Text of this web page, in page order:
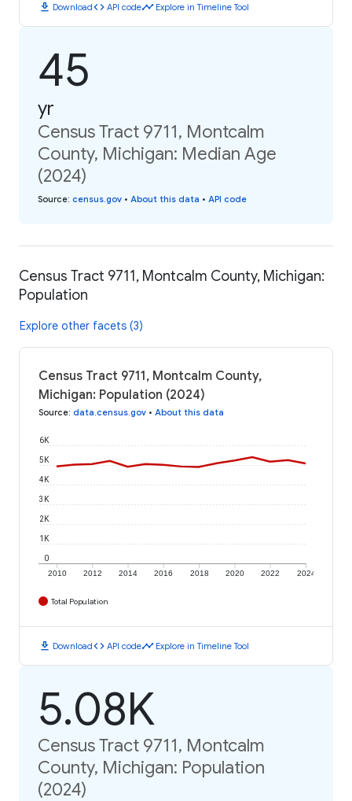
download Downloadcode API codetimeline Explore in Timeline Tool
45
yr
Census Tract 9711, Montcalm
County, Michigan: Median Age
(2024)
Source: census.gov • About this data • API code
Census Tract 9711, Montcalm County, Michigan:
Population
Explore other facets (3)
Census Tract 9711, Montcalm County,
Michigan: Population (2024)
Source: data.census.gov • About this data
2010 2012 2014 2016 2018 2020 2022 2024
0
1K
2K
3K
4K
5K
6K
Total Population
download Downloadcode API codetimeline Explore in Timeline Tool
5.08K
Census Tract 9711, Montcalm
County, Michigan: Population
(2024)